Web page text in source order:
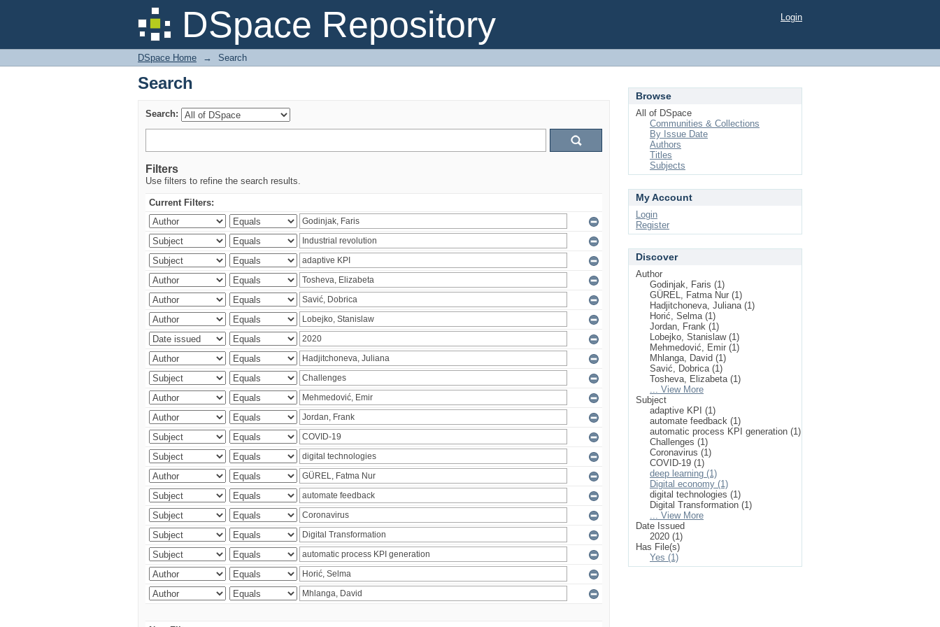
DSpace Repository
Search Login
DSpace Home → Search
Search
Search:
Filters
Use filters to refine the search results.
Current Filters:
Browse
All of DSpace
Communities & Collections
By Issue Date
Authors
Titles
Subjects
My Account
Login
Register
Discover
Author
Godinjak, Faris (1)
GÜREL, Fatma Nur (1)
Hadjitchoneva, Juliana (1)
Horić, Selma (1)
Jordan, Frank (1)
Lobejko, Stanislaw (1)
Mehmedović, Emir (1)
Mhlanga, David (1)
Savić, Dobrica (1)
Tosheva, Elizabeta (1)
... View More
Subject
adaptive KPI (1)
automate feedback (1)
automatic process KPI generation (1)
Challenges (1)
Coronavirus (1)
COVID-19 (1)
deep learning (1)
Digital economy (1)
digital technologies (1)
Digital Transformation (1)
... View More
Date Issued
2020 (1)
Has File(s)
Yes (1)